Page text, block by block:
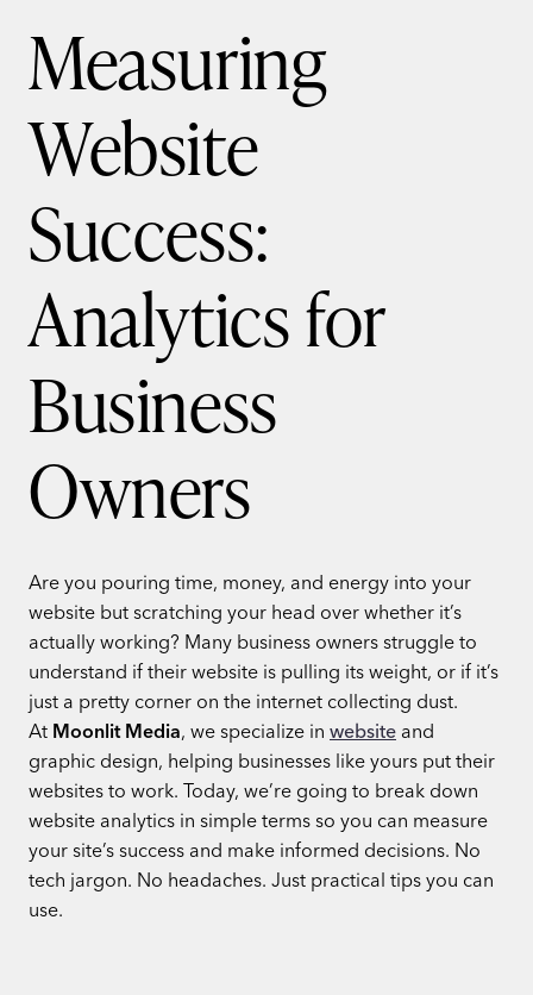
Measuring
Website
Success:
Analytics for
Business
Owners
Are you pouring time, money, and energy into your
website but scratching your head over whether it’s
actually working? Many business owners struggle to
understand if their website is pulling its weight, or if it’s
just a pretty corner on the internet collecting dust.
At Moonlit Media, we specialize in website and
graphic design, helping businesses like yours put their
websites to work. Today, we’re going to break down
website analytics in simple terms so you can measure
your site’s success and make informed decisions. No
tech jargon. No headaches. Just practical tips you can
use.